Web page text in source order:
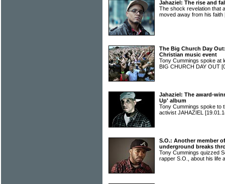
Jahaziel: The rise and
The shock revelation that
moved away from his faith
The Big Church Day
Christian music event
Tony Cummings spoke at
BIG CHURCH DAY OUT
Jahaziel: The award-
Up' album
Tony Cummings spoke to
activist JAHAZIEL
S.O.: Another member
underground breaks
Tony Cummings quizzed
rapper S.O., about his life